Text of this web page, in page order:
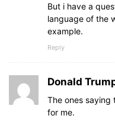
But i have a
language of the
example.
Reply
Donald
The ones saying
for me.